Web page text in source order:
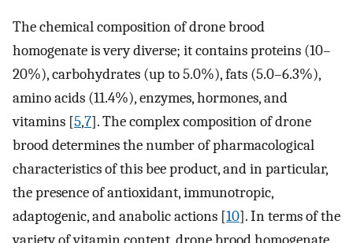
The chemical composition of drone brood
homogenate is very diverse; it contains proteins (10–
20%), carbohydrates (up to 5.0%), fats (5.0–6.3%),
amino acids (11.4%), enzymes, hormones, and
vitamins [5,7]. The complex composition of drone
brood determines the number of pharmacological
characteristics of this bee product, and in particular,
the presence of antioxidant, immunotropic,
adaptogenic, and anabolic actions [10]. In terms of the